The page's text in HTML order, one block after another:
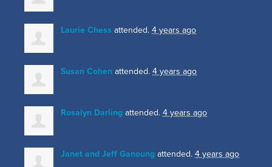
Laurie Chess attended. 4 years ago
Susan Cohen attended. 4 years ago
Rosalyn Darling attended. 4 years ago
Janet and Jeff Ganoung attended. 4 years ago